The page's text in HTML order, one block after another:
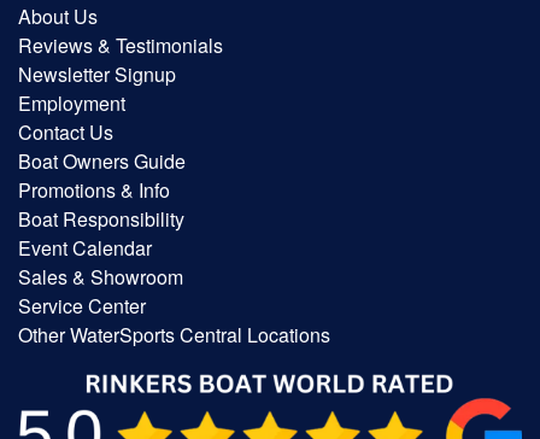
About Us
Reviews & Testimonials
Newsletter Signup
Employment
Contact Us
Boat Owners Guide
Promotions & Info
Boat Responsibility
Event Calendar
Sales & Showroom
Service Center
Other WaterSports Central Locations